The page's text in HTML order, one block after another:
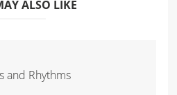
ALSO LIKE
and Rhythms